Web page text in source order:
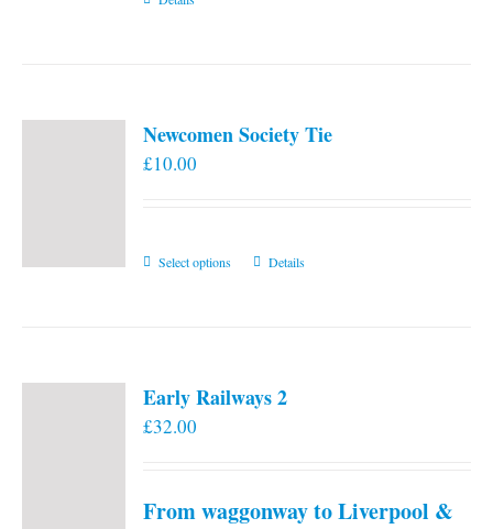
Newcomen Society Tie
£10.00
Select options
This
The
chosen
Details
Early Railways 2
£32.00
From waggonway to Liverpool &